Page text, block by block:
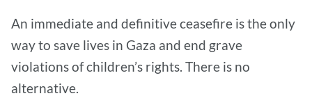
An immediate and definitive ceasefire is the only
way to save lives in Gaza and end grave
violations of children’s rights. There is no
alternative.